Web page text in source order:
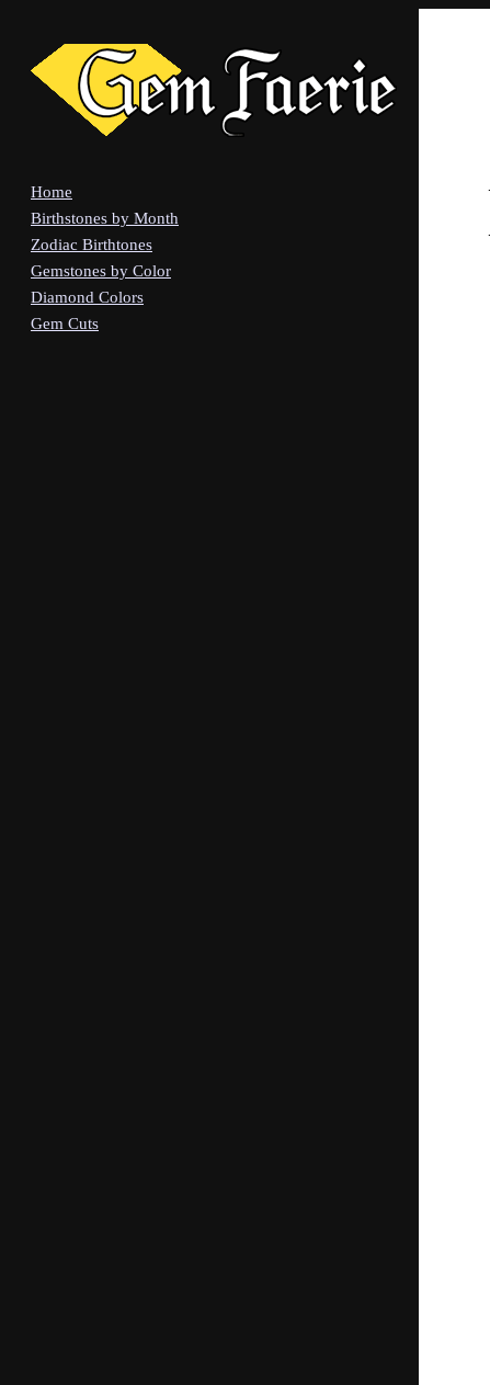
Home
Birthstones by Month
Zodiac Birthtones
Gemstones by Color
Diamond Colors
Gem Cuts